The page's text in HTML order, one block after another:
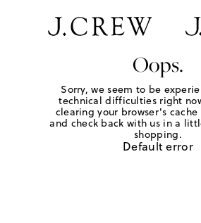
Oops.
Sorry, we seem to be
technical difficulties right
clearing your browser's cache
and check back with us in a
shopping.
Default error